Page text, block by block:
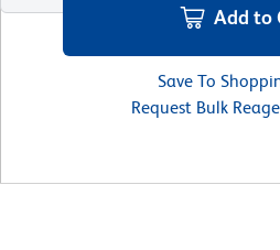
Add to
Save To
Request Bulk